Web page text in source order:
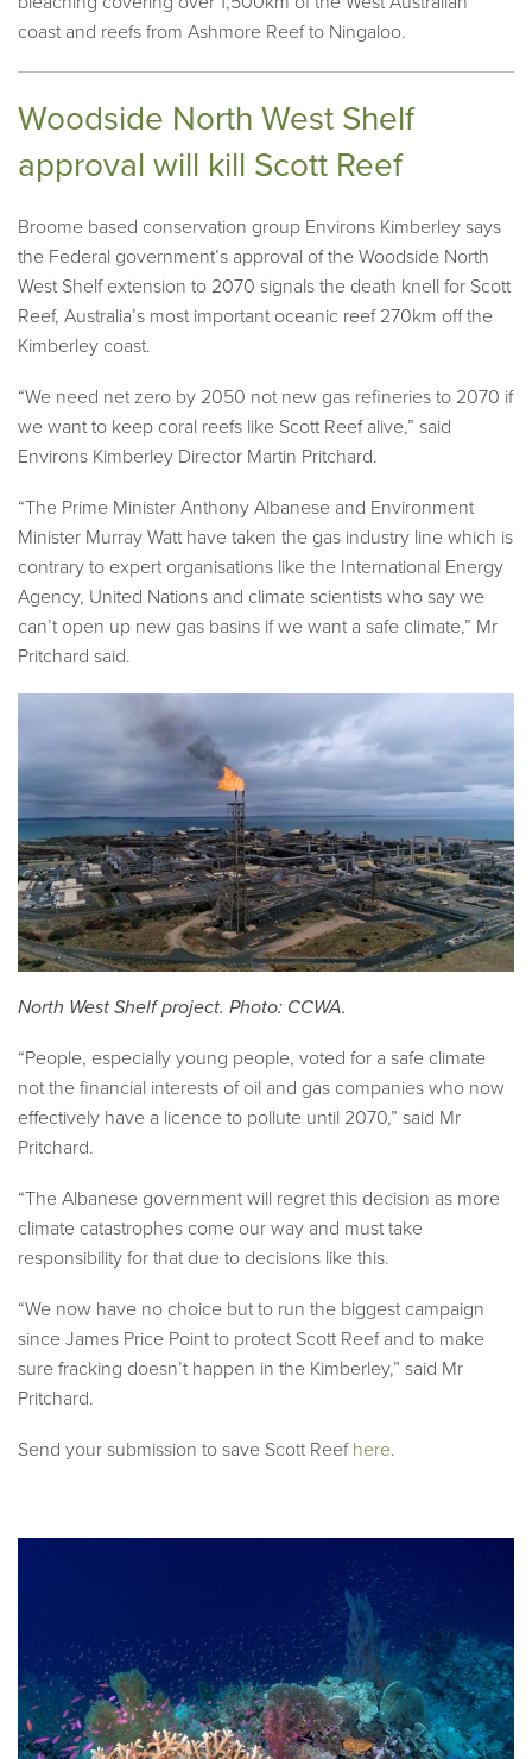
coast and reefs from Ashmore Reef to Ningaloo.
Woodside North West Shelf
approval will kill Scott Reef
Broome based conservation group Environs Kimberley says
the Federal government’s approval of the Woodside North
West Shelf extension to 2070 signals the death knell for Scott
Reef, Australia’s most important oceanic reef 270km off the
Kimberley coast.
“We need net zero by 2050 not new gas refineries to 2070 if
we want to keep coral reefs like Scott Reef alive,” said
Environs Kimberley Director Martin Pritchard.
“The Prime Minister Anthony Albanese and Environment
Minister Murray Watt have taken the gas industry line which is
contrary to expert organisations like the International Energy
Agency, United Nations and climate scientists who say we
can’t open up new gas basins if we want a safe climate,” Mr
Pritchard said.
North West Shelf project. Photo: CCWA.
“People, especially young people, voted for a safe climate
not the financial interests of oil and gas companies who now
effectively have a licence to pollute until 2070,” said Mr
Pritchard.
“The Albanese government will regret this decision as more
climate catastrophes come our way and must take
responsibility for that due to decisions like this.
“We now have no choice but to run the biggest campaign
since James Price Point to protect Scott Reef and to make
sure fracking doesn’t happen in the Kimberley,” said Mr
Pritchard.
Send your submission to save Scott Reef here.